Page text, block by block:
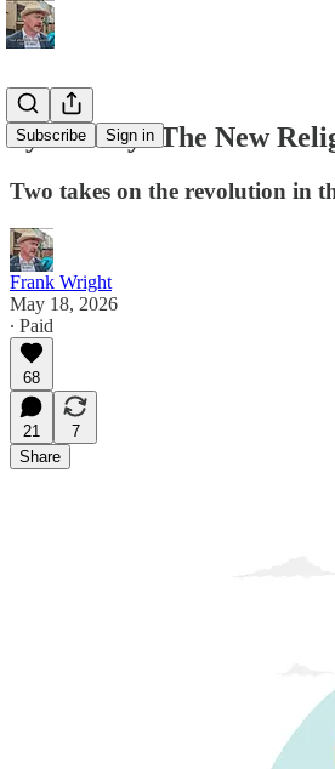
Subscribe Sign in
Synodality: The New
Two takes on the revolution in
Frank Wright
May 18, 2026
∙ Paid
68
21
7
Share